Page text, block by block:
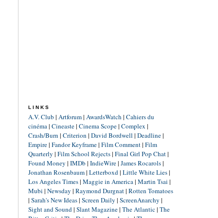
LINKS
A.V. Club | Artforum| AwardsWatch | Cahiers du
cinéma| Cineaste| Cinema Scope| Complex |
Crash/Burn | Criterion | David Bordwell | Deadline|
Empire| Fandor Keyframe| Film Comment| Film
Quarterly | Film School Rejects| Final Girl Pop Chat|
Found Money | IMDb | IndieWire| James Rocarols|
Jonathan Rosenbaum| Letterboxd| Little White Lies|
Los Angeles Times| Maggie in America| Martin Tsai |
Mubi | Newsday | Raymond Durgnat| Rotten Tomatoes
| Sarah's New Ideas| Screen Daily | ScreenAnarchy |
Sight and Sound| Slant Magazine| The Atlantic| The